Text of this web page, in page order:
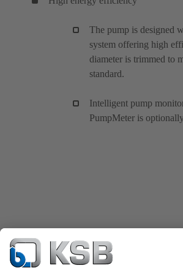
The pump is designed
system offering high
diameter is trimmed to
standard.
Intelligent pump
PumpMeter is